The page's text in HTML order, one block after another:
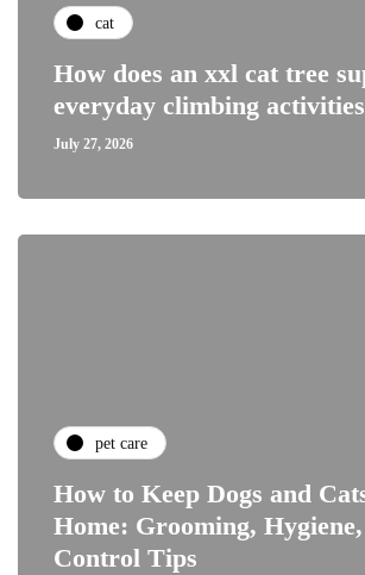
cat
How does an xxl cat tree
everyday climbing
July 27, 2026
pet care
How to Keep Dogs and
Home: Grooming,
Control Tips